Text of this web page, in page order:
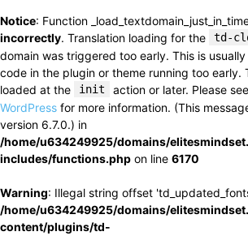
Notice: Function
incorrectly. Translation loading for the td-
domain was triggered too early. This is
code in the plugin or theme running too early.
loaded at the
init action or later. Please see
WordPress for more information. (This
version 6.7.0.) in
/home/u634249925/domains/
includes/functions.php on line 6170
Warning: Illegal string offset
/home/u634249925/domains/
content/plugins/td-